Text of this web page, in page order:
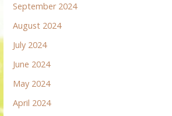
September 2024
August 2024
July 2024
June 2024
May 2024
April 2024